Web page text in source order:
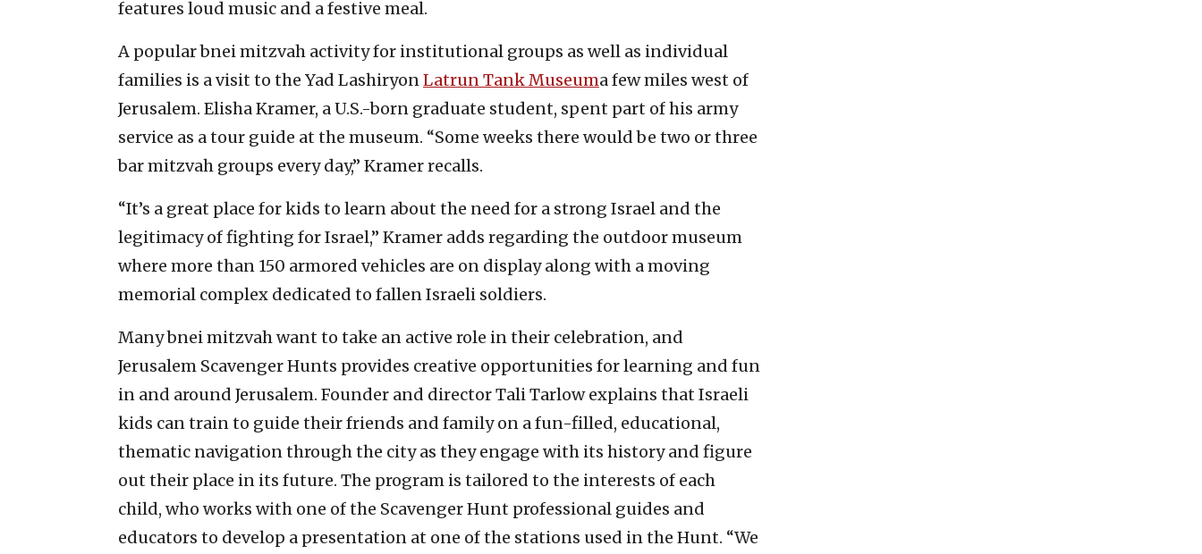
features loud music and a festive meal.
A popular bnei mitzvah activity for institutional groups as well as individual
families is a visit to the Yad LashiryonLatrun Tank Museuma few miles west of
Jerusalem. Elisha Kramer, a U.S.-born graduate student, spent part of his army
service as a tour guide at the museum. “Some weeks there would be two or three
bar mitzvah groups every day,” Kramer recalls.
“It’s a great place for kids to learn about the need for a strong Israel and the
legitimacy of fighting for Israel,” Kramer adds regarding the outdoor museum
where more than 150 armored vehicles are on display along with a moving
memorial complex dedicated to fallen Israeli soldiers.
Many bnei mitzvah want to take an active role in their celebration, and
Jerusalem Scavenger Hunts provides creative opportunities for learning and fun
in and around Jerusalem. Founder and director Tali Tarlow explains that Israeli
kids can train to guide their friends and family on a fun-filled, educational,
thematic navigation through the city as they engage with its history and figure
out their place in its future. The program is tailored to the interests of each
child, who works with one of the Scavenger Hunt professional guides and
educators to develop a presentation at one of the stations used in the Hunt. “We